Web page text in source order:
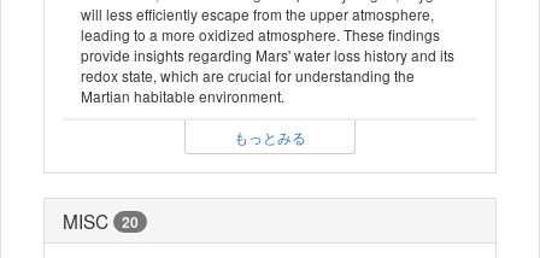
will less efficiently escape from the upper atmosphere,
leading to a more oxidized atmosphere. These findings
provide insights regarding Mars' water loss history and its
redox state, which are crucial for understanding the
Martian habitable environment.
もっとみる
MISC 20